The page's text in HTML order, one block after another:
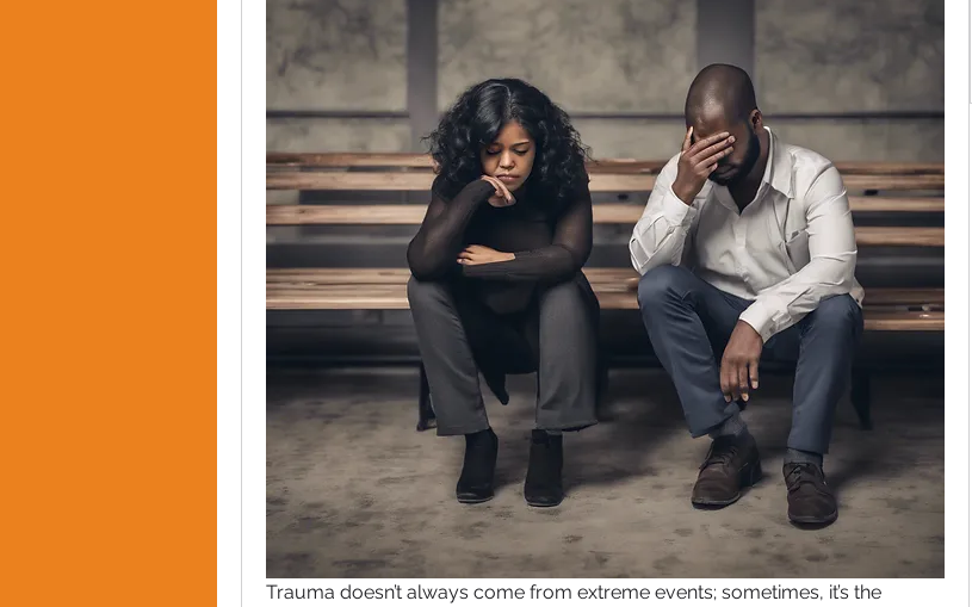
Trauma doesn’t always come from extreme events; sometimes, it’s the